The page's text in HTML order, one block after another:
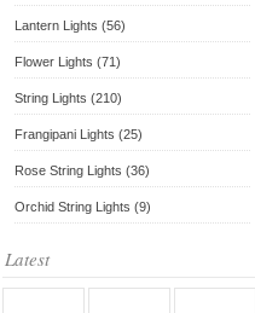
Lantern Lights (56)
Flower Lights (71)
String Lights (210)
Frangipani Lights (25)
Rose String Lights (36)
Orchid String Lights (9)
Latest